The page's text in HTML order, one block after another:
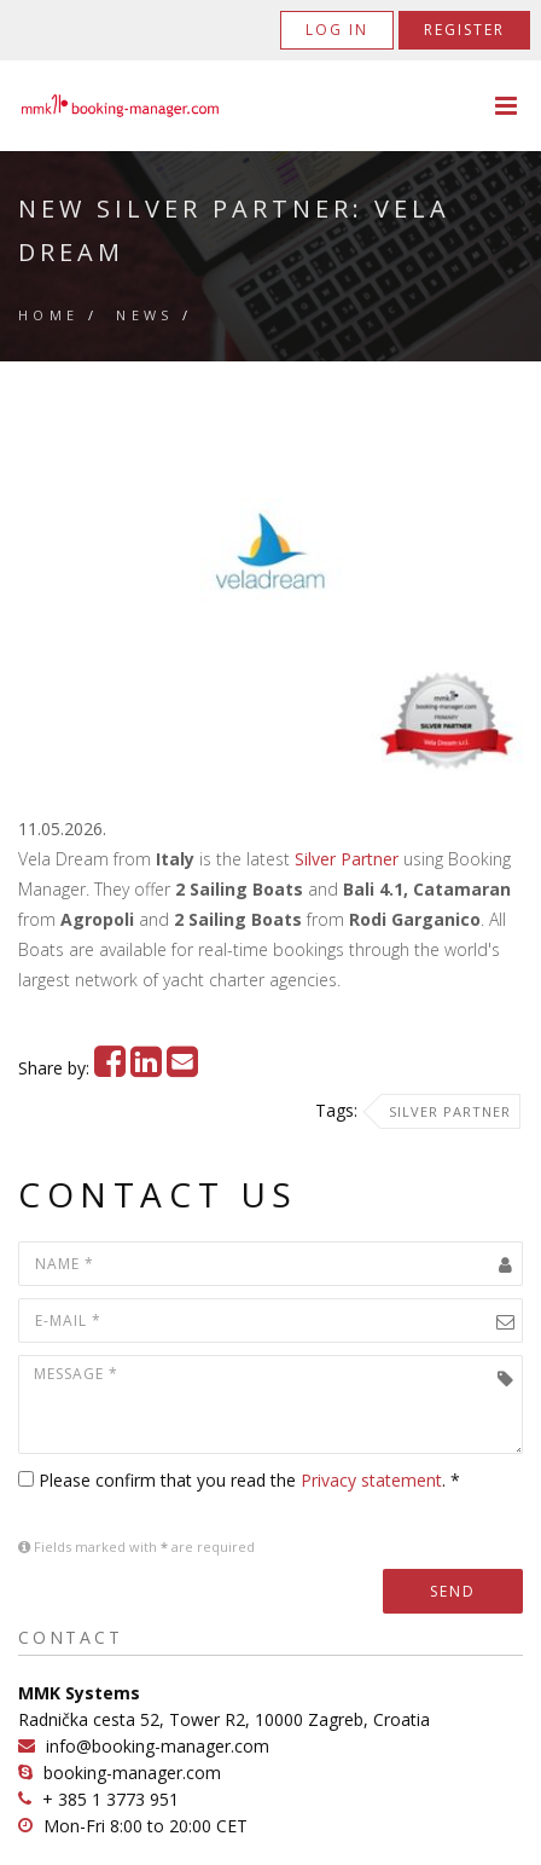
LOG IN REGISTER
NEW SILVER PARTNER: VELA
DREAM
HOME / NEWS /
11.05.2026.
Vela Dream from Italy is the latest Silver Partner using Booking
Manager. They offer 2 Sailing Boats and Bali 4.1, Catamaran
from Agropoli and 2 Sailing Boats from Rodi Garganico. All
Boats are available for real-time bookings through the world's
largest network of yacht charter agencies.
Share by:
Tags:
SILVER PARTNER
CONTACT US
Please confirm that you read the Privacy statement. *
Fields marked with * are required
SEND
CONTACT
MMK Systems
Radnička cesta 52, Tower R2, 10000 Zagreb, Croatia
info@booking-manager.com
booking-manager.com
+ 385 1 3773 951
Mon-Fri 8:00 to 20:00 CET